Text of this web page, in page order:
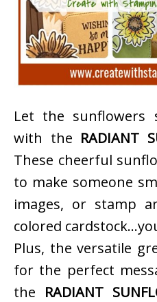
Let the sunflowers
with the RADIANT
These cheerful
to make someone
images, or stamp
colored
Plus, the versatile
for the perfect
the RADIANT